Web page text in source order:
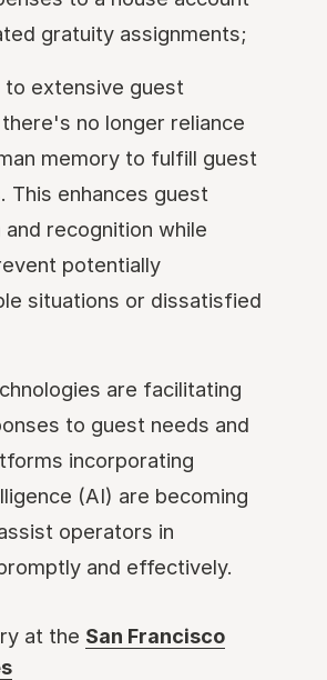
gratuity assignments;
to extensive guest
no longer reliance
memory to fulfill guest
This enhances guest
recognition while
potentially
situations or dissatisfied
are facilitating
to guest needs and
incorporating
(AI) are becoming
operators in
and effectively.
at the San Francisco